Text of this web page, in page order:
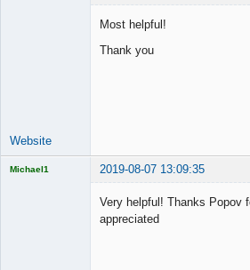
Most helpful!
Thank you
Website
Michael1 2019-08-07 13:09:35
Very helpful! Thanks Popov
appreciated